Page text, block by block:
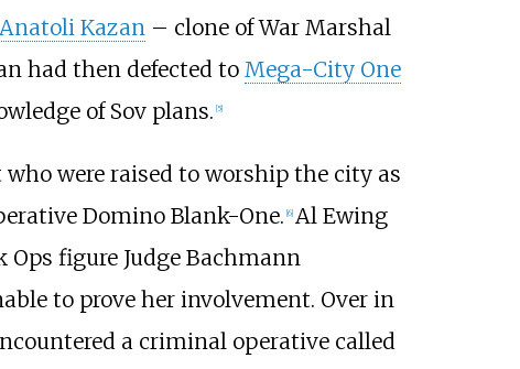
Anatoli Kazan– clone of War Marshal
had then defected to Mega-City One
of Sov plans. [5]
were raised to worship the city as
Domino Blank-One. [6] Al Ewing
Ops figure Judge Bachmann
to prove her involvement. Over in
a criminal operative called